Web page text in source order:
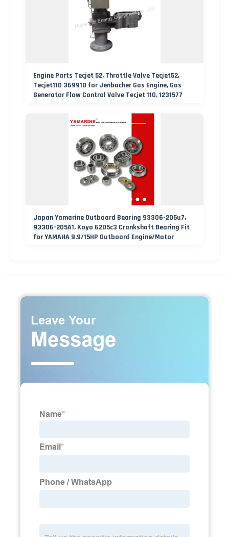
Engine Parts Tecjet 52, Throttle Valve Tecjet52,
Tecjet110 369910 for Jenbacher Gas Engine, Gas
Generator Flow Control Valve Tecjet 110, 1231577
Japan Yamarine Outboard Bearing 93306-205u7,
93306-205A1, Koyo 6205c3 Crankshaft Bearing Fit
for YAMAHA 9.9/15HP Outboard Engine/Motor